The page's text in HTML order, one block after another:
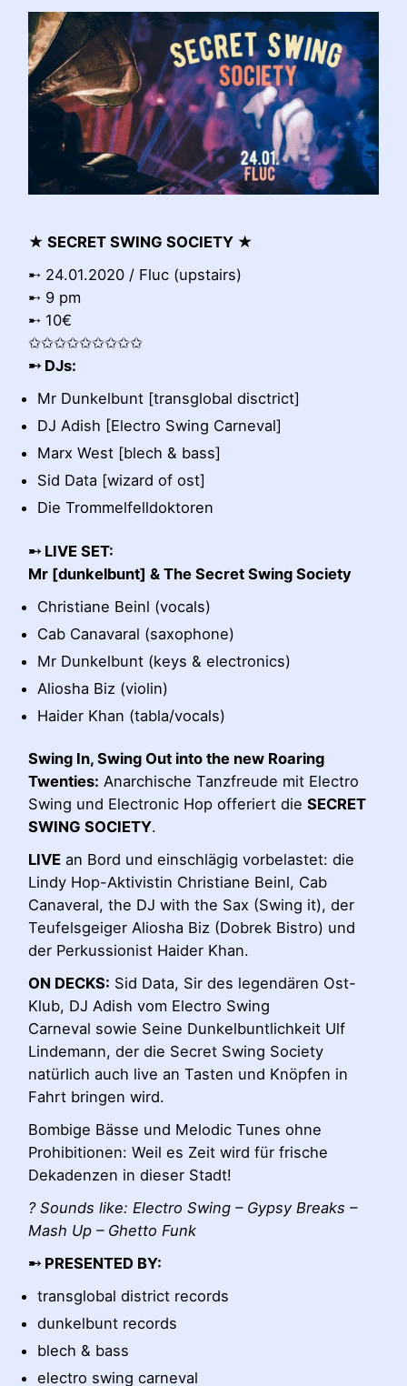
★ SECRET SWING SOCIETY ★
➸ 24.01.2020 / Fluc (upstairs)
➸ 9 pm
➸ 10€
✩✩✩✩✩✩✩✩✩
➸ DJs:
Mr Dunkelbunt [transglobal disctrict]
DJ Adish [Electro Swing Carneval]
Marx West [blech & bass]
Sid Data [wizard of ost]
Die Trommelfelldoktoren
➸ LIVE SET:
Mr [dunkelbunt] & The Secret Swing Society
Christiane Beinl (vocals)
Cab Canavaral (saxophone)
Mr Dunkelbunt (keys & electronics)
Aliosha Biz (violin)
Haider Khan (tabla/vocals)
Swing In, Swing Out into the new Roaring
Twenties: Anarchische Tanzfreude mit Electro
Swing und Electronic Hop offeriert die SECRET
SWING SOCIETY.
LIVE an Bord und einschlägig vorbelastet: die
Lindy Hop-Aktivistin Christiane Beinl, Cab
Canaveral, the DJ with the Sax (Swing it), der
Teufelsgeiger Aliosha Biz (Dobrek Bistro) und
der Perkussionist Haider Khan.
ON DECKS: Sid Data, Sir des legendären Ost-
Klub, DJ Adish vom Electro Swing
Carneval sowie Seine Dunkelbuntlichkeit Ulf
Lindemann, der die Secret Swing Society
natürlich auch live an Tasten und Knöpfen in
Fahrt bringen wird.
Bombige Bässe und Melodic Tunes ohne
Prohibitionen: Weil es Zeit wird für frische
Dekadenzen in dieser Stadt!
? Sounds like: Electro Swing – Gypsy Breaks –
Mash Up – Ghetto Funk
➸ PRESENTED BY:
transglobal district records
dunkelbunt records
blech & bass
electro swing carneval